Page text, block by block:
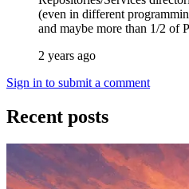
(even in different
and maybe more than 1/2 of
2 years ago
Sign in to submit a comment
Recent posts